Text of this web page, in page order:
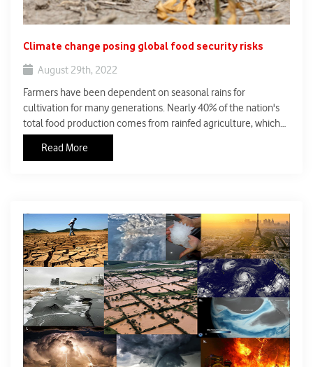
Climate change posing global food security risks
August 29th, 2022
Farmers have been dependent on seasonal rains for
cultivation for many generations. Nearly 40% of the nation's
total food production comes from rainfed agriculture, which
agriculture is complex, highly diverse and risk prone. With
the data released by the Ministry of Agriculture, potato
production in the current year is estimated to be decline to
53.60 mt from 56.17 mt last year. Major crops, including
potatoes, were severely affected due to the unseasonal
rainfall in November-December in 2021. The countrywide
heatwave this year has also affected potato production. In May
2022, the decision to ban wheat exports came into effect
amidst the Russia-Ukraine war to manage domestic wheat
prices as the crops were affected this year.
Read More